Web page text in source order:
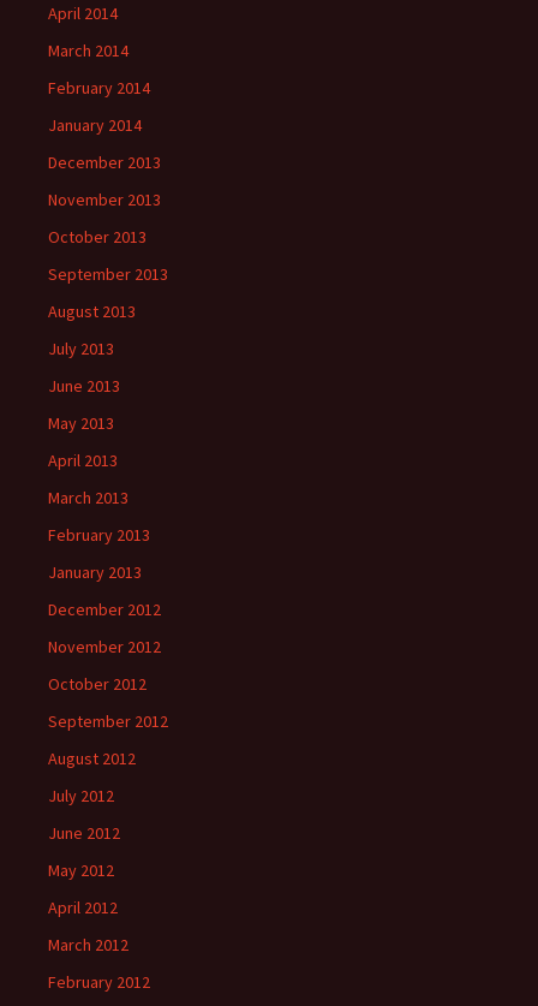
April 2014
March 2014
February 2014
January 2014
December 2013
November 2013
October 2013
September 2013
August 2013
July 2013
June 2013
May 2013
April 2013
March 2013
February 2013
January 2013
December 2012
November 2012
October 2012
September 2012
August 2012
July 2012
June 2012
May 2012
April 2012
March 2012
February 2012